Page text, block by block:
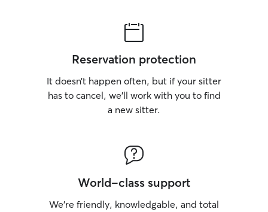
Reservation protection
It doesn’t happen often, but if your sitter
has to cancel, we’ll work with you to find
a new sitter.
World-class support
We’re friendly, knowledgable, and total